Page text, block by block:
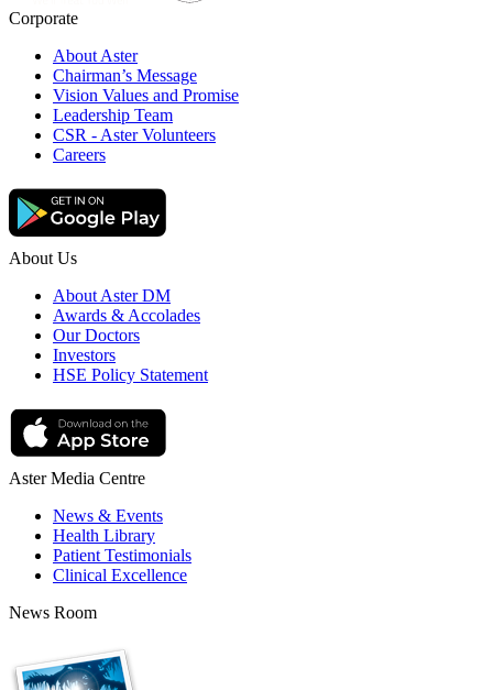
Corporate
About Aster
Chairman’s Message
Vision Values and Promise
Leadership Team
CSR - Aster Volunteers
Careers
About Us
About Aster DM
Awards & Accolades
Our Doctors
Investors
HSE Policy Statement
Aster Media Centre
News & Events
Health Library
Patient Testimonials
Clinical Excellence
News Room